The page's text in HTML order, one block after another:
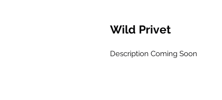
Wild Privet
Description Coming Soon